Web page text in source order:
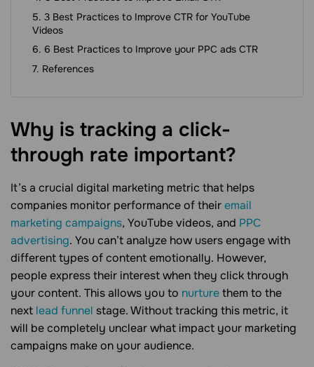
3 Best Practices to Improve CTR for YouTube
Videos
6 Best Practices to Improve your PPC ads CTR
References
Why is tracking a click-
through rate important?
It’s a crucial digital marketing metric that helps
companies monitor performance of theiremail
marketing campaigns, YouTube videos, and PPC
advertising. You can’t analyze how users engage with
different types of content emotionally. However,
people express their interest when they click through
your content. This allows you to nurturethem to the
next lead funnel stage. Without tracking this metric, it
will be completely unclear what impact your marketing
campaigns make on your audience.